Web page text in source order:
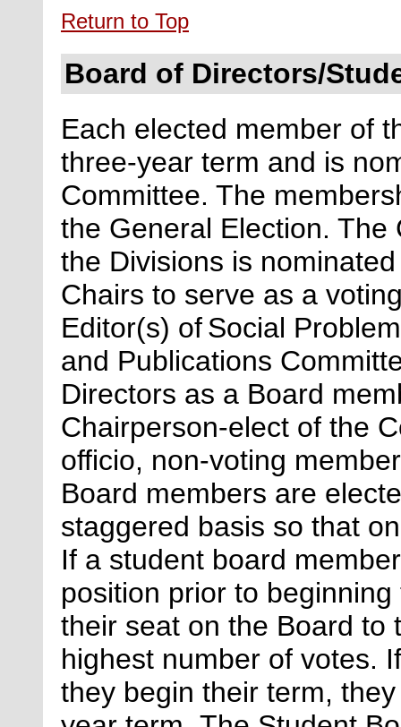
Return to Top
Board of Directors/
Each elected member of
three-year term and is
Committee. The
the General Election.
the Divisions is
Chairs to serve as a
Editor(s) ofSocial
and Publications
Directors as a Board
Chairperson-elect of the
officio, non-voting
Board members are
staggered basis so that
If a student board
position prior to
their seat on the Board to
highest number of votes.
they begin their term,